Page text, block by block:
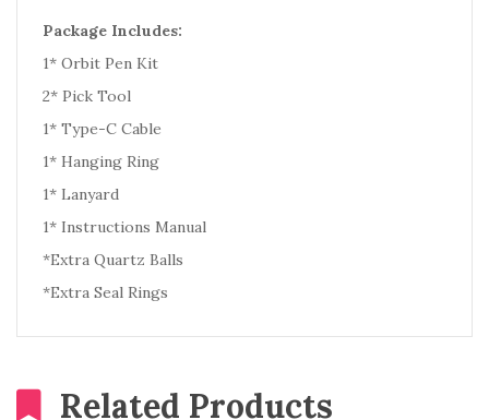
Package Includes:
1* Orbit Pen Kit
2* Pick Tool
1* Type-C Cable
1* Hanging Ring
1* Lanyard
1* Instructions Manual
*Extra Quartz Balls
*Extra Seal Rings
Related Products